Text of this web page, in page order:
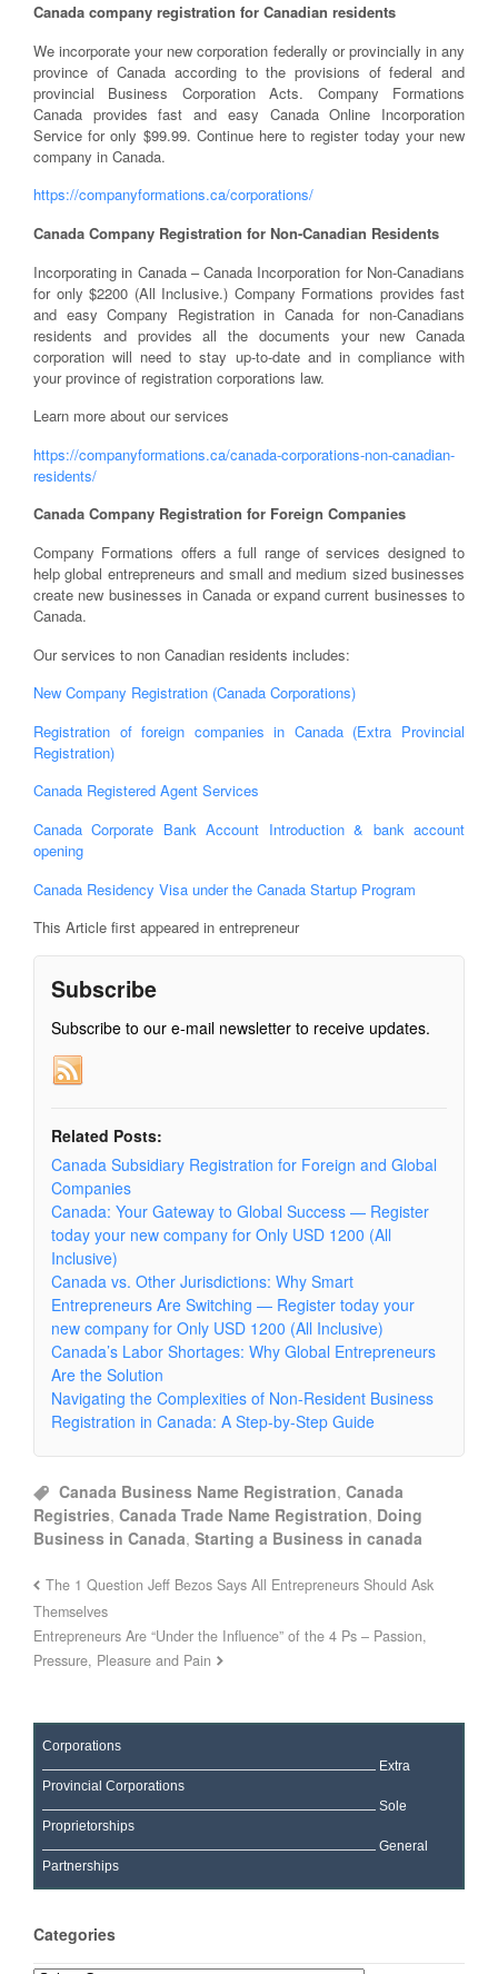
Canada company registration for Canadian residents
We incorporate your new corporation federally or provincially in any
province of Canada according to the provisions of federal and
provincial Business Corporation Acts. Company Formations
Canada provides fast and easy Canada Online Incorporation
Service for only $99.99. Continue here to register today your new
company in Canada.
https://companyformations.ca/corporations/
Canada Company Registration for Non-Canadian Residents
Incorporating in Canada – Canada Incorporation for Non-Canadians
for only $2200 (All Inclusive.) Company Formations provides fast
and easy Company Registration in Canada for non-Canadians
residents and provides all the documents your new Canada
corporation will need to stay up-to-date and in compliance with
your province of registration corporations law.
Learn more about our services
https://companyformations.ca/canada-corporations-non-canadian-
residents/
Canada Company Registration for Foreign Companies
Company Formations offers a full range of services designed to
help global entrepreneurs and small and medium sized businesses
create new businesses in Canada or expand current businesses to
Canada.
Our services to non Canadian residents includes:
New Company Registration (Canada Corporations)
Registration of foreign companies in Canada (Extra Provincial
Registration)
Canada Registered Agent Services
Canada Corporate Bank Account Introduction & bank account
opening
Canada Residency Visa under the Canada Startup Program
This Article first appeared in entrepreneur
Subscribe
Subscribe to our e-mail newsletter to receive updates.
Related Posts:
Canada Subsidiary Registration for Foreign and Global
Companies
Canada: Your Gateway to Global Success — Register
today your new company for Only USD 1200 (All
Inclusive)
Canada vs. Other Jurisdictions: Why Smart
Entrepreneurs Are Switching — Register today your
new company for Only USD 1200 (All Inclusive)
Canada’s Labor Shortages: Why Global Entrepreneurs
Are the Solution
Navigating the Complexities of Non-Resident Business
Registration in Canada: A Step-by-Step Guide
Canada Business Name Registration, Canada
Registries, Canada Trade Name Registration, Doing
Business in Canada, Starting a Business in canada
The 1 Question Jeff Bezos Says All Entrepreneurs Should Ask
Themselves
Entrepreneurs Are “Under the Influence” of the 4 Ps – Passion,
Pressure, Pleasure and Pain
Corporations
Extra
Provincial Corporations
Sole
Proprietorships
General
Partnerships
Categories